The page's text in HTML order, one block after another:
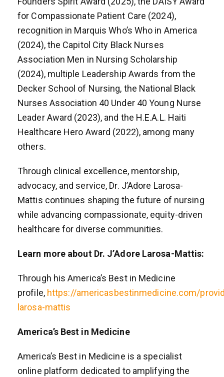
for Compassionate Patient Care (2024),
recognition in Marquis Who’s Who in America
(2024), the Capitol City Black Nurses
Association Men in Nursing Scholarship
(2024), multiple Leadership Awards from the
Decker School of Nursing, the National Black
Nurses Association 40 Under 40 Young Nurse
Leader Award (2023), and the H.E.A.L. Haiti
Healthcare Hero Award (2022), among many
others.
Through clinical excellence, mentorship,
advocacy, and service, Dr. J’Adore Larosa-
Mattis continues shaping the future of nursing
while advancing compassionate, equity-driven
healthcare for diverse communities.
Learn more about Dr. J’Adore Larosa-Mattis:
Through his America’s Best in Medicine
profile, https://americasbestinmedicine.com/
larosa-mattis
America’s Best in Medicine
America’s Best in Medicine is a specialist
online platform dedicated to amplifying the